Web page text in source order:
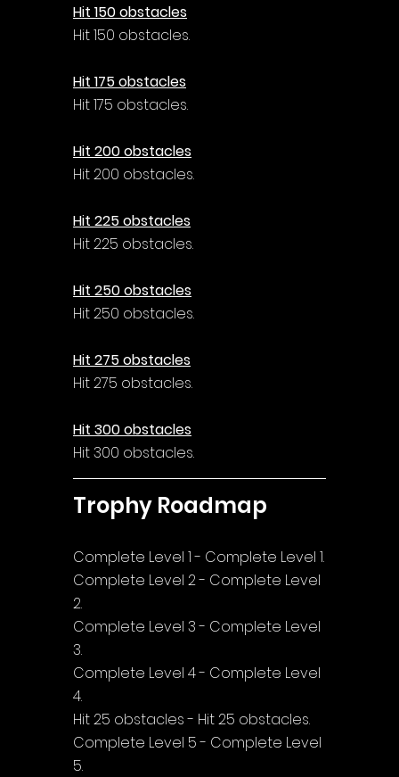
Hit 150 obstacles
Hit 150 obstacles.
Hit 175 obstacles
Hit 175 obstacles.
Hit 200 obstacles
Hit 200 obstacles.
Hit 225 obstacles
Hit 225 obstacles.
Hit 250 obstacles
Hit 250 obstacles.
Hit 275 obstacles
Hit 275 obstacles.
Hit 300 obstacles
Hit 300 obstacles.
Trophy Roadmap
Complete Level 1 - Complete Level 1.
Complete Level 2 - Complete Level
2.
Complete Level 3 - Complete Level
3.
Complete Level 4 - Complete Level
4.
Hit 25 obstacles - Hit 25 obstacles.
Complete Level 5 - Complete Level
5.